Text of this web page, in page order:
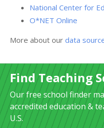
National Center for
O*NET Online
More about our data
Find Teaching
Our free school finder
accredited education &
U.S.